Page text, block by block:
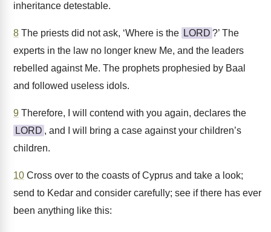
inheritance detestable.
8 The priests did not ask, ‘Where is the LORD ?’ The
experts in the law no longer knew Me, and the leaders
rebelled against Me. The prophets prophesied by Baal
and followed useless idols.
9 Therefore, I will contend with you again, declares the
LORD , and I will bring a case against your children’s
children.
10 Cross over to the coasts of Cyprus and take a look;
send to Kedar and consider carefully; see if there has ever
been anything like this: